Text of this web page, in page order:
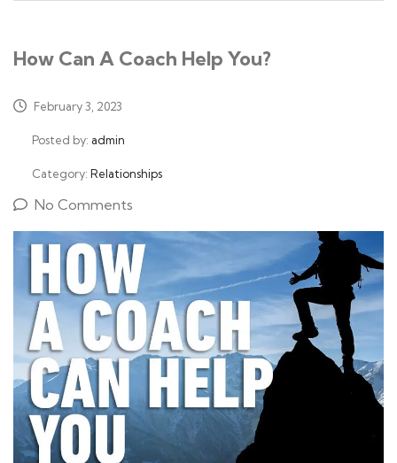
How Can A Coach Help You?
February 3, 2023
Posted by: admin
Category: Relationships
No Comments